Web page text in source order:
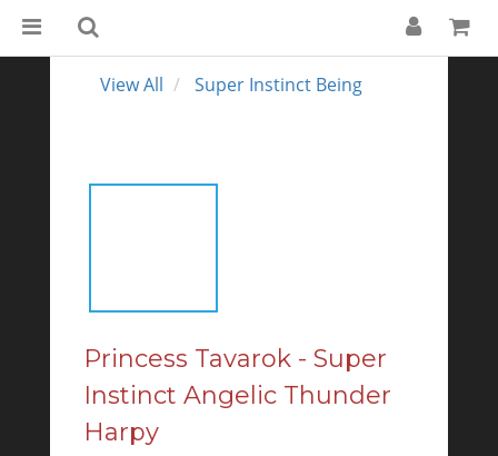
View All Super Instinct Being
Princess Tavarok - Super
Instinct Angelic Thunder
Harpy